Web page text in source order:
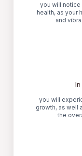
you will notice
health, as your
and
you will
growth, as well
the